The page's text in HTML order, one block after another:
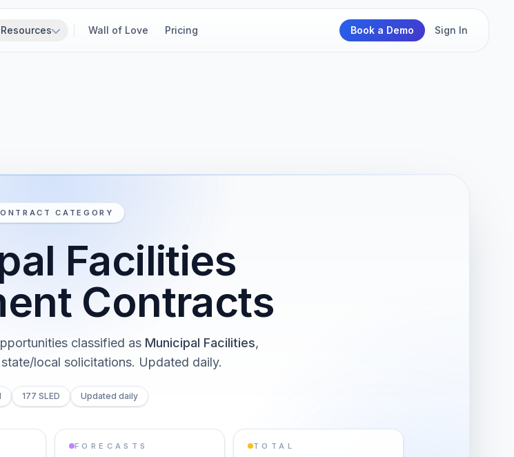
Resources Wall of Love Pricing Book a Demo Sign In
CATEGORY
Facilities
Contracts
classified as Municipal Facilities,
local solicitations. Updated daily.
177 SLED Updated daily
FORECASTS TOTAL